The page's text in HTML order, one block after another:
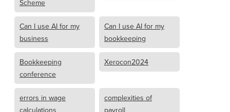
Scheme
Can I use AI for my
business
Can I use AI for my
bookkeeping
Bookkeeping
conference
Xerocon2024
errors in wage
complexities of